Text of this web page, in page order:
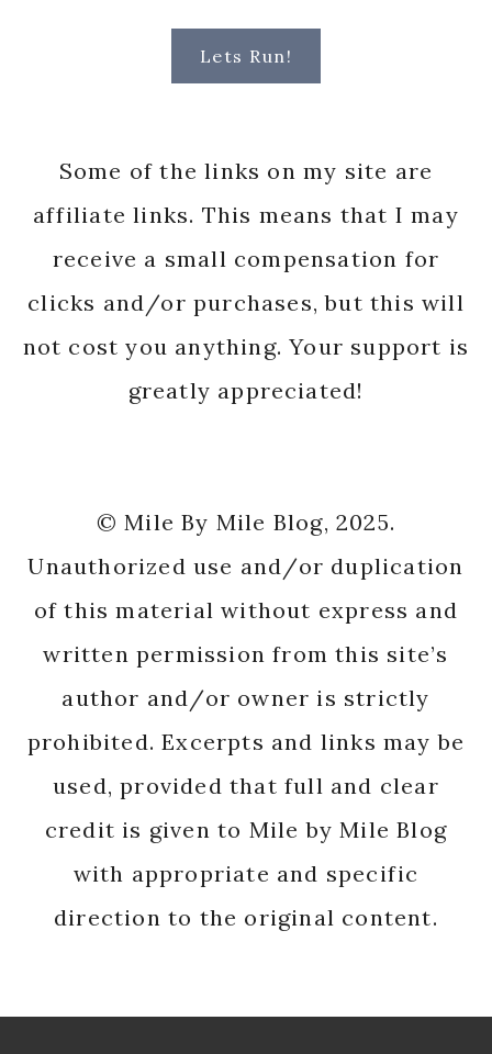
Lets Run!
Some of the links on my site are
affiliate links. This means that I may
receive a small compensation for
clicks and/or purchases, but this will
not cost you anything. Your support is
greatly appreciated!
© Mile By Mile Blog, 2025.
Unauthorized use and/or duplication
of this material without express and
written permission from this site’s
author and/or owner is strictly
prohibited. Excerpts and links may be
used, provided that full and clear
credit is given to Mile by Mile Blog
with appropriate and specific
direction to the original content.